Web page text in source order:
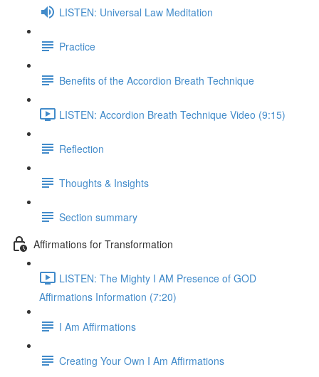
LISTEN: Universal Law Meditation
Practice
Benefits of the Accordion Breath Technique
LISTEN: Accordion Breath Technique Video (9:15)
Reflection
Thoughts & Insights
Section summary
Affirmations for Transformation
LISTEN: The Mighty I AM Presence of GOD
Affirmations Information (7:20)
I Am Affirmations
Creating Your Own I Am Affirmations